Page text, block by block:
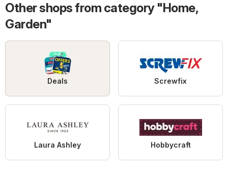
Other shops from category "Home,
Garden"
Deals Screwfix
Laura Ashley Hobbycraft